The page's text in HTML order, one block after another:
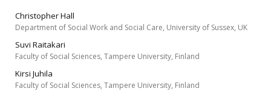
Christopher Hall
Department of Social Work and Social Care, University of Sussex, UK
Suvi Raitakari
Faculty of Social Sciences, Tampere University, Finland
Kirsi Juhila
Faculty of Social Sciences, Tampere University, Finland